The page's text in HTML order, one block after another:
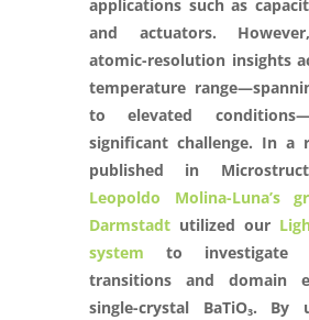
applications such as
and actuators.
atomic-resolution insights
temperature
to elevated
significant challenge. In a
published in
Leopoldo Molina-Luna’s
Darmstadtutilized our
system to investigate
transitions and domain
single-crystal BaTiO₃. By